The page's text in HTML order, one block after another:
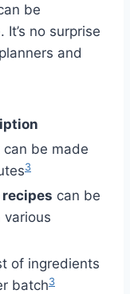
be
no surprise
and
can be made
3
can be
of ingredients
batch3